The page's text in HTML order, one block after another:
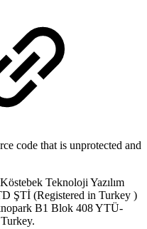
code that is unprotected and
Teknoloji Yazılım
ŞTİ (Registered in Turkey )
B1 Blok 408 YTÜ-